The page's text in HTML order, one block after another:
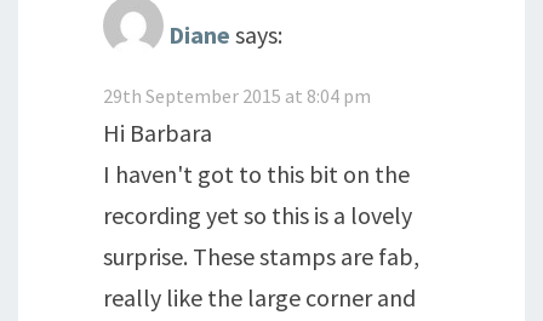
Diane says:
29th September 2015 at 8:04 pm
Hi Barbara
I haven't got to this bit on the
recording yet so this is a lovely
surprise. These stamps are fab,
really like the large corner and